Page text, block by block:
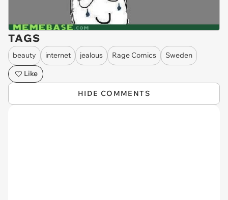
TAGS
beauty internet jealous Rage Comics
Sweden
Like
HIDE COMMENTS